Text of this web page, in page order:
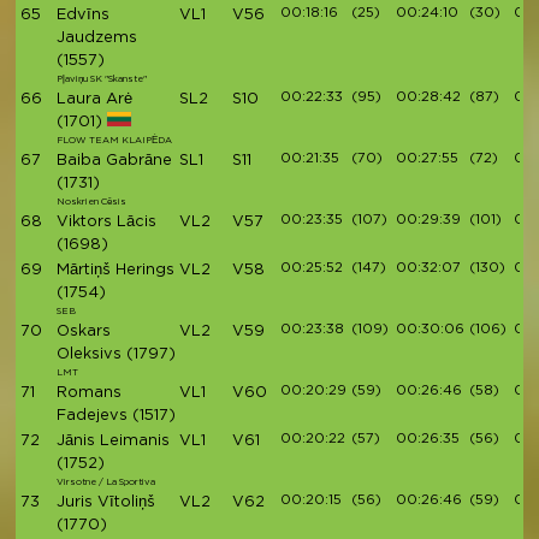
65
Edvīns
Jaudzems
(1557)
Pļaviņu SK "Skanste"
VL1 V56 00:18:16 (25) 00:24:10 (30)
66
Laura Arė
(1701)
FLOW TEAM KLAIPĖDA
SL2 S10 00:22:33 (95) 00:28:42 (87)
67
Baiba Gabrāne
(1731)
Noskrien Cēsis
SL1 S11 00:21:35 (70) 00:27:55 (72)
68
Viktors Lācis
(1698)
VL2 V57 00:23:35 (107) 00:29:39 (101)
69
Mārtiņš Herings
(1754)
SEB
VL2 V58 00:25:52 (147) 00:32:07 (130)
70
Oskars
Oleksivs (1797)
LMT
VL2 V59 00:23:38 (109) 00:30:06 (106)
71
Romans
Fadejevs (1517)
VL1 V60 00:20:29 (59) 00:26:46 (58)
72
Jānis Leimanis
(1752)
Virsotne / La Sportiva
VL1 V61 00:20:22 (57) 00:26:35 (56)
73
Juris Vītoliņš
(1770)
VL2 V62 00:20:15 (56) 00:26:46 (59)